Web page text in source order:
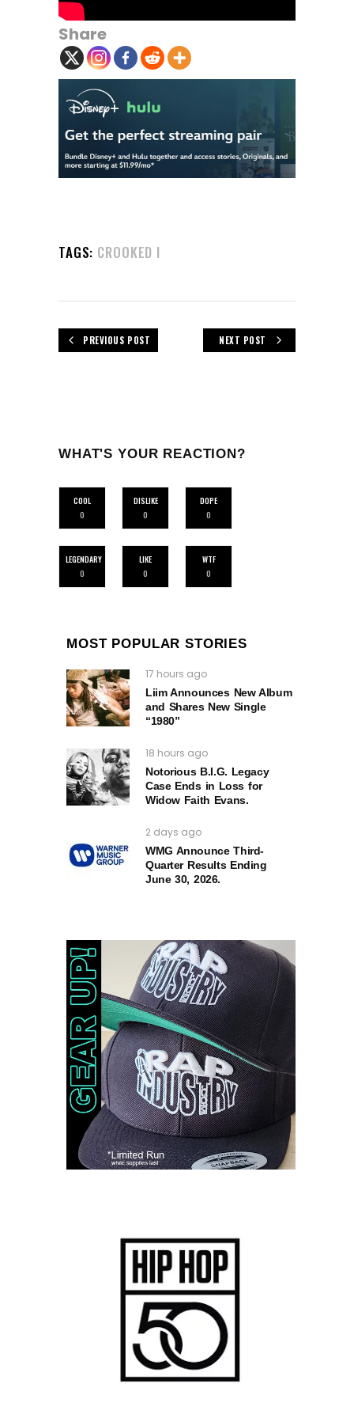
Share
TAGS: CROOKED I
PREVIOUS POST NEXT POST
WHAT'S YOUR REACTION?
COOL
0
DISLIKE
0
DOPE
0
LEGENDARY
0
LIKE
0
WTF
0
MOST POPULAR STORIES
17 hours ago
Liim Announces New Album
and Shares New Single
“1980”
18 hours ago
Notorious B.I.G. Legacy
Case Ends in Loss for
Widow Faith Evans.
2 days ago
WMG Announce Third-
Quarter Results Ending
June 30, 2026.